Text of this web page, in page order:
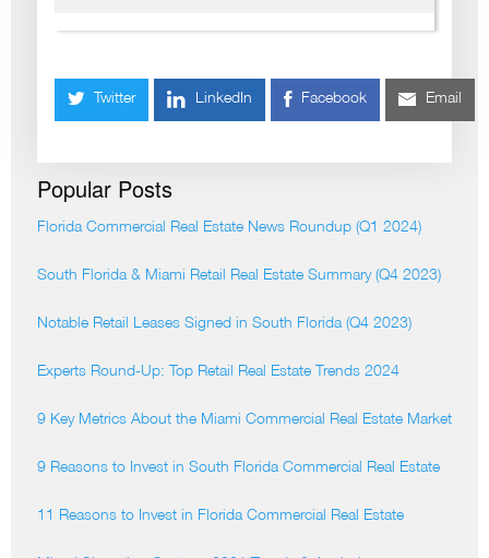
Twitter LinkedIn Facebook Email
Popular Posts
Florida Commercial Real Estate News Roundup (Q1 2024)
South Florida & Miami Retail Real Estate Summary (Q4 2023)
Notable Retail Leases Signed in South Florida (Q4 2023)
Experts Round-Up: Top Retail Real Estate Trends 2024
9 Key Metrics About the Miami Commercial Real Estate Market
9 Reasons to Invest in South Florida Commercial Real Estate
11 Reasons to Invest in Florida Commercial Real Estate